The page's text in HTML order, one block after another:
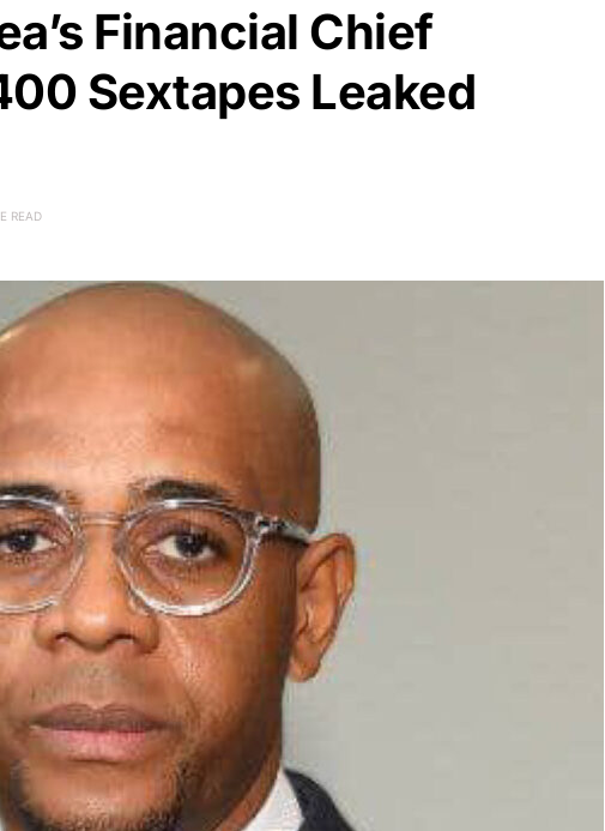
Financial Chief
Sextapes Leaked
READ